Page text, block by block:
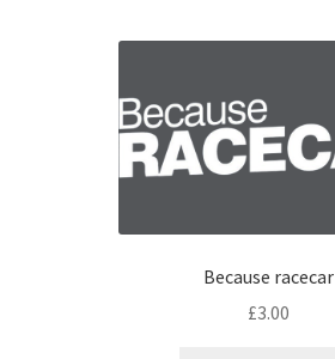
Because racecar
£3.00